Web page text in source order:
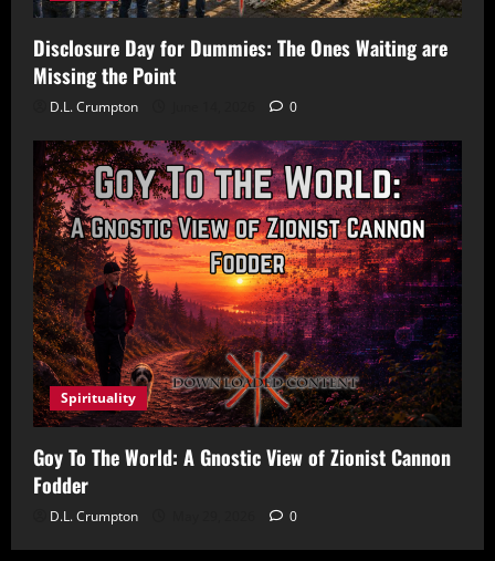
Disclosure Day for Dummies: The Ones Waiting are
Missing the Point
D.L. Crumpton 0
Spirituality
Goy To The World: A Gnostic View of Zionist Cannon
Fodder
D.L. Crumpton 0